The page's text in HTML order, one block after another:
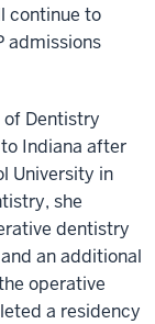
continue to
admissions
of Dentistry
Indiana after
University in
she
dentistry
an additional
operative
a residency